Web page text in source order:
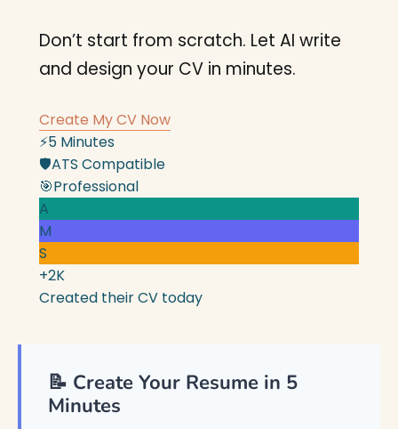
Don’t start from scratch. Let AI write
and design your CV in minutes.
Create My CV Now
⚡5 Minutes
🛡️ATS Compatible
🎯Professional
A
M
S
+2K
Created their CV today
📝 Create Your Resume in 5
Minutes